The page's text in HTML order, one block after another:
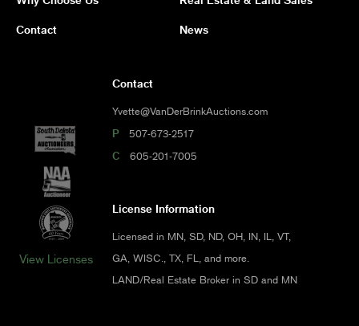
Contact News
View Licenses
Contact
Yvette@VanDerBrinkAuctions.com
P 507-673-2517
C 605-201-7005
License Information
Licensed in MN, SD, ND, OH, IN, IL, VT,
GA, WISC., TX, FL, and more.
LAND/Real Estate Broker in SD and MN